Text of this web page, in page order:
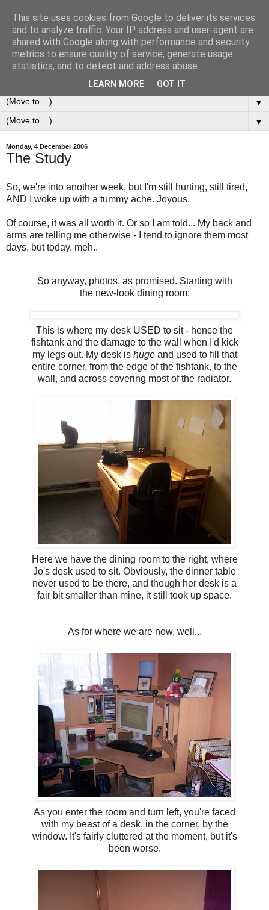
0ddness Bl0g
A random blog of random musings, sometimes updated
daily, sometimes every now and then...
▼
▼
Monday, 4 December 2006
The Study
So, we're into another week, but I'm still hurting, still tired,
AND I woke up with a tummy ache. Joyous.
Of course, it was all worth it. Or so I am told... My back and
arms are telling me otherwise - I tend to ignore them most
days, but today, meh..
So anyway, photos, as promised. Starting with
the new-look dining room:
This is where my desk USED to sit - hence the
fishtank and the damage to the wall when I'd kick
my legs out. My desk is hugeand used to fill that
entire corner, from the edge of the fishtank, to the
wall, and across covering most of the radiator.
Here we have the dining room to the right, where
Jo's desk used to sit. Obviously, the dinner table
never used to be there, and though her desk is a
fair bit smaller than mine, it still took up space.
As for where we are now, well...
As you enter the room and turn left, you're faced
with my beast of a desk, in the corner, by the
window. It's fairly cluttered at the moment, but it's
been worse.
This site uses cookies from Google to deliver its services
and to analyze traffic. Your IP address and user-agent are
shared with Google along with performance and security
metrics to ensure quality of service, generate usage
statistics, and to detect and address abuse.
LEARN MORE GOT IT